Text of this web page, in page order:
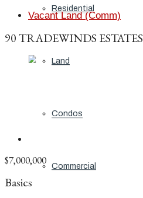
Residential
Land
Condos
Commercial
Vacant Land (Comm)
90 TRADEWINDS ESTATES
$7,000,000
Basics